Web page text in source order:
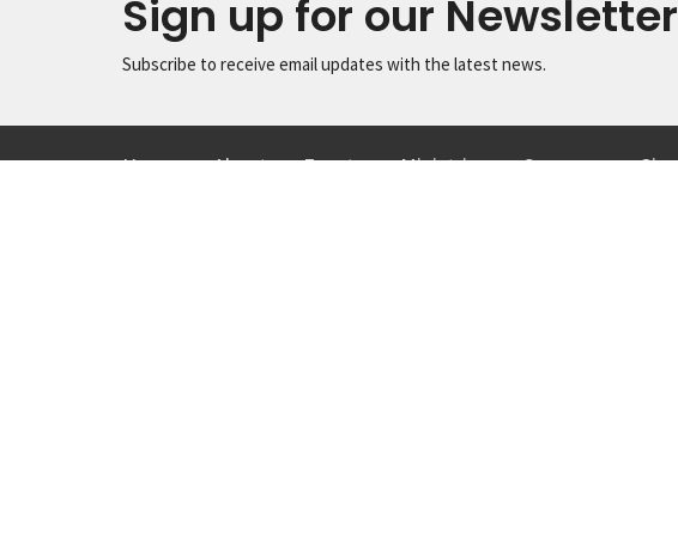
Sign up for our Newsletter
Subscribe to receive email updates with the latest news.
Home About Events Ministries Sermons Give